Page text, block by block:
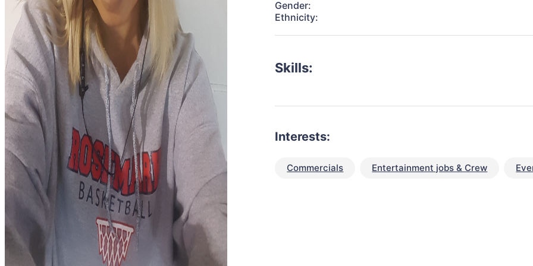
Gender:
Ethnicity:
Skills:
Interests:
Commercials Entertainment jobs & Crew